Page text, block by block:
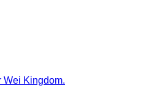
Wei Kingdom.